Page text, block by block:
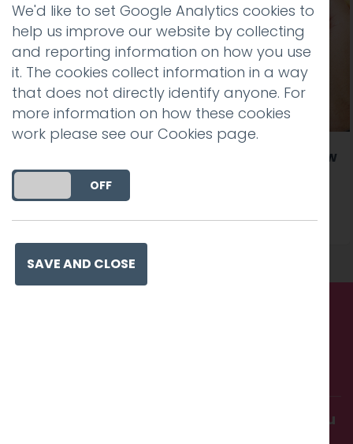
Our clients Lancaster University launch a new
website created by Hotfoot
Get in touch and discover what makes you
We'd like to set Google Analytics cookies to
help us improve our website by collecting
and reporting information on how you use
it. The cookies collect information in a way
that does not directly identify anyone. For
more information on how these cookies
work please see our Cookies page.
DO YOU ACCEPT THE USE OF COOKIES?
OFF
SAVE AND CLOSE